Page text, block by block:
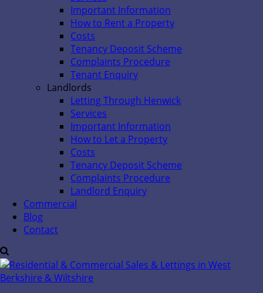
Important Information
How to Rent a Property
Costs
Tenancy Deposit Scheme
Complaints Procedure
Tenant Enquiry
Landlords
Letting Through Henwick
Services
Important Information
How to Let a Property
Costs
Tenancy Deposit Scheme
Complaints Procedure
Landlord Enquiry
Commercial
Blog
Contact